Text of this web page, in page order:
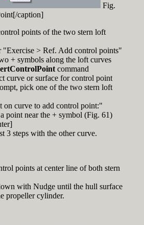
Fig.
caption]
points of the two stern loft
"Exercise > Ref. Add control points"
+ symbols along the loft curves
command
curve or surface for control point
pick one of the two stern loft
on curve to add control point:"
point near the + symbol (Fig. 61)
3 steps with the other curve.
points at center line of both stern
with Nudge until the hull surface
propeller cylinder.